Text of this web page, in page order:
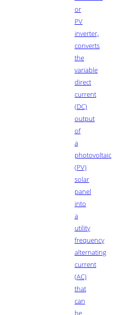
or
PV
inverter,
converts
the
variable
direct
current
(DC)
output
of
a
photovoltaic
(PV)
solar
panel
into
a
utility
frequency
alternating
current
(AC)
that
can
be